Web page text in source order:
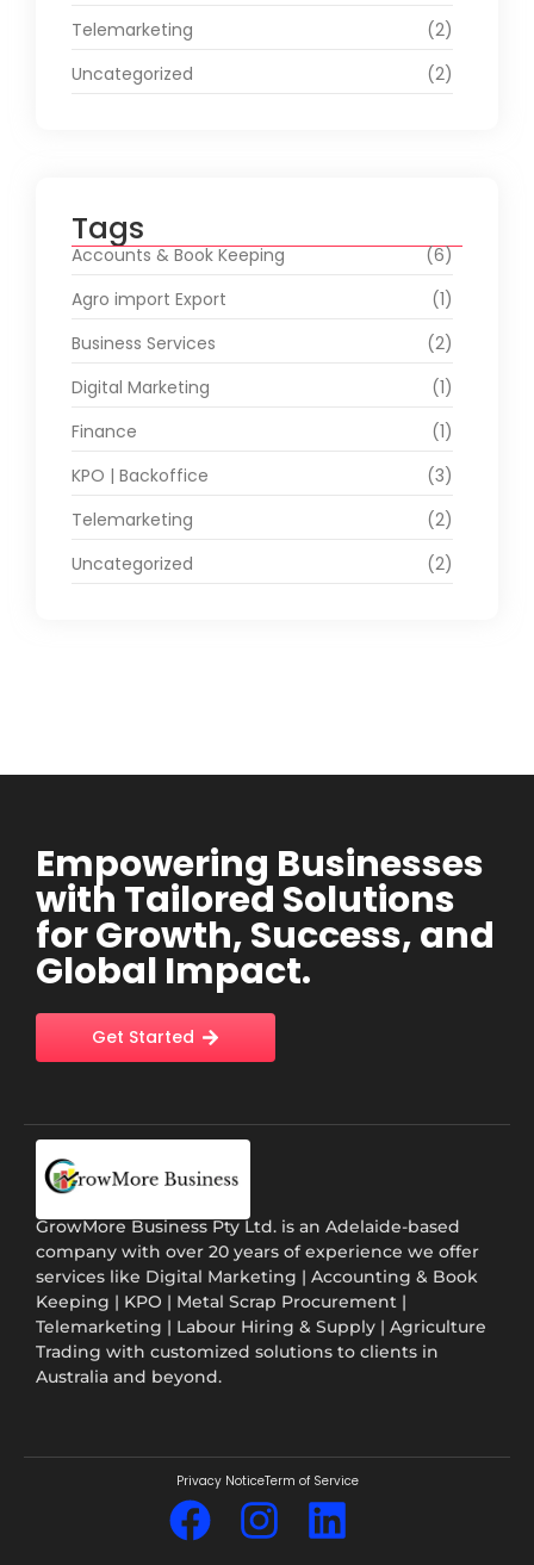
Telemarketing
(2)
Uncategorized
(2)
Tags
Accounts & Book Keeping
(6)
Agro import Export
(1)
Business Services
(2)
Digital Marketing
(1)
Finance
(1)
KPO | Backoffice
(3)
Telemarketing
(2)
Uncategorized
(2)
Empowering Businesses
with Tailored Solutions
for Growth, Success, and
Global Impact.
Get Started
GrowMore Business Pty Ltd. is an Adelaide-based
company with over 20 years of experience we offer
services like Digital Marketing | Accounting & Book
Keeping | KPO | Metal Scrap Procurement |
Telemarketing | Labour Hiring & Supply | Agriculture
Trading with customized solutions to clients in
Australia and beyond.
Privacy NoticeTerm of Service